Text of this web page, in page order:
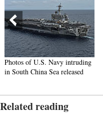
Photos of U.S. Navy intruding
in South China Sea released
Related reading